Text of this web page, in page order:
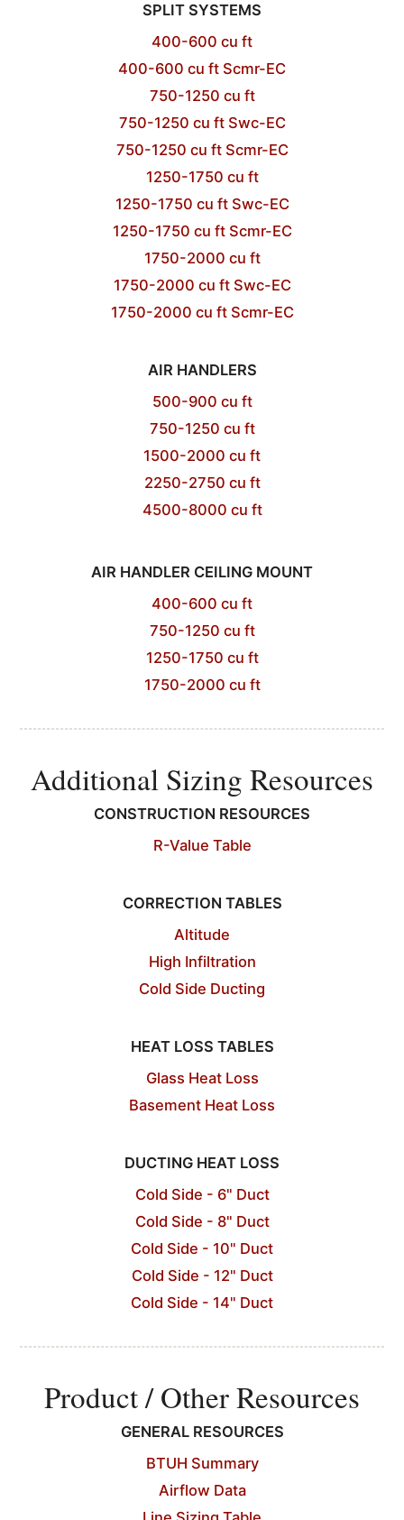
SPLIT SYSTEMS
400-600 cu ft
400-600 cu ft Scmr-EC
750-1250 cu ft
750-1250 cu ft Swc-EC
750-1250 cu ft Scmr-EC
1250-1750 cu ft
1250-1750 cu ft Swc-EC
1250-1750 cu ft Scmr-EC
1750-2000 cu ft
1750-2000 cu ft Swc-EC
1750-2000 cu ft Scmr-EC
AIR HANDLERS
500-900 cu ft
750-1250 cu ft
1500-2000 cu ft
2250-2750 cu ft
4500-8000 cu ft
AIR HANDLER CEILING MOUNT
400-600 cu ft
750-1250 cu ft
1250-1750 cu ft
1750-2000 cu ft
Additional Sizing Resources
CONSTRUCTION RESOURCES
R-Value Table
CORRECTION TABLES
Altitude
High Infiltration
Cold Side Ducting
HEAT LOSS TABLES
Glass Heat Loss
Basement Heat Loss
DUCTING HEAT LOSS
Cold Side - 6" Duct
Cold Side - 8" Duct
Cold Side - 10" Duct
Cold Side - 12" Duct
Cold Side - 14" Duct
Product / Other Resources
GENERAL RESOURCES
BTUH Summary
Airflow Data